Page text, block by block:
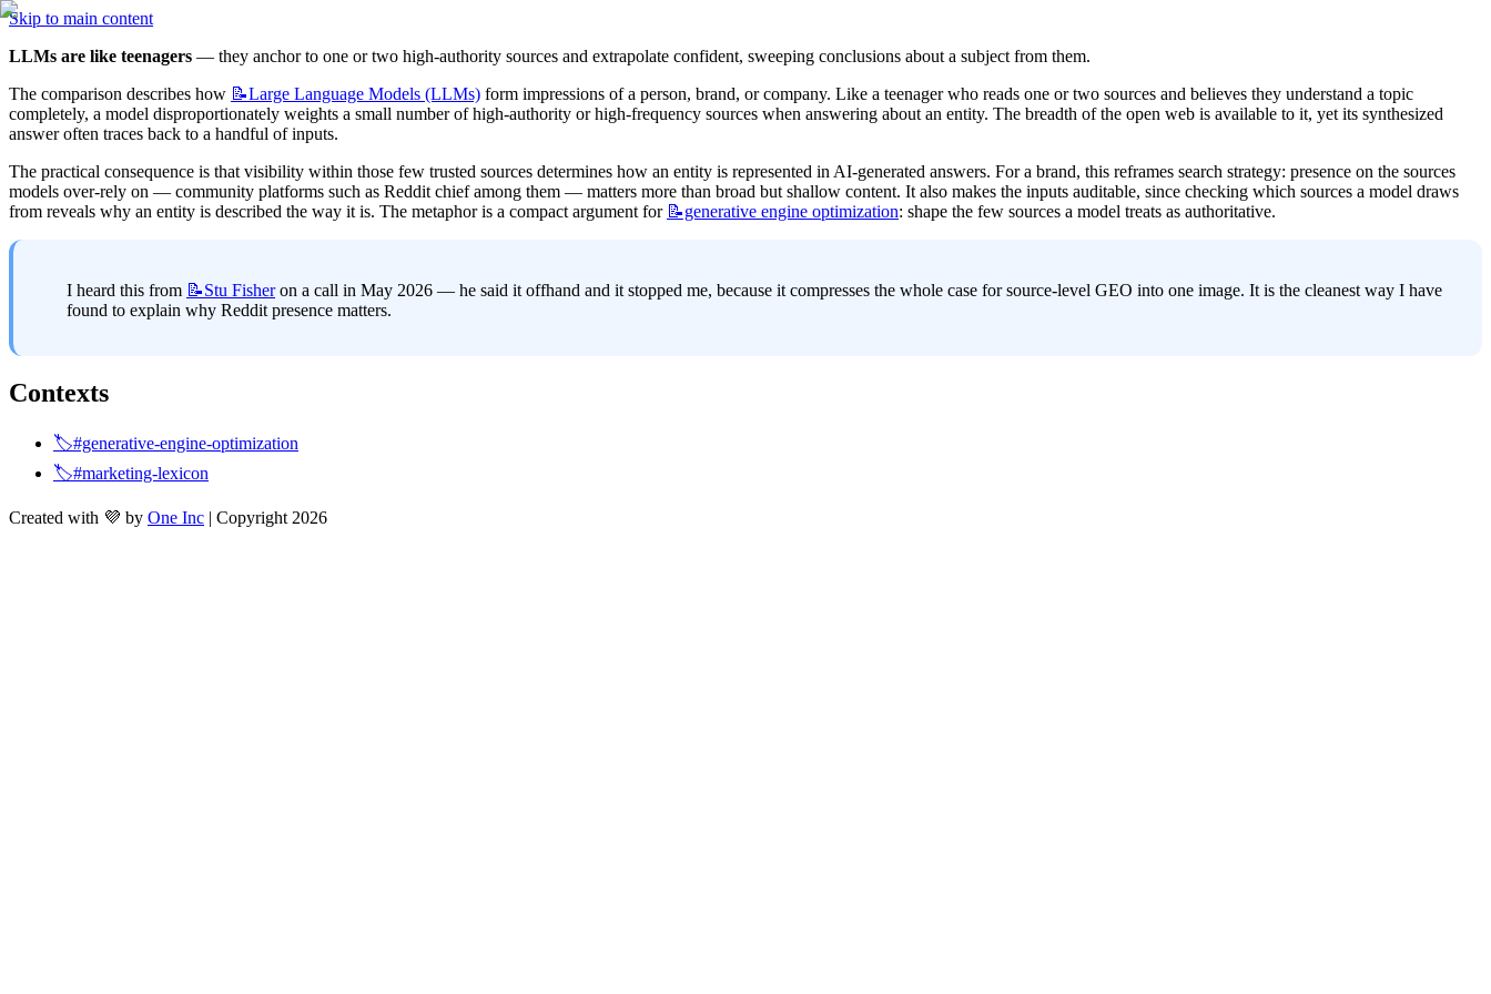
Skip to main content
LLMs are like teenagers — they anchor to one or two high-authority sources and extrapolate confident, sweeping conclusions about a subject from them.
The comparison describes how 📝Large Language Models (LLMs) form impressions of a person, brand, or company. Like a teenager who reads one or two sources and believes they understand a topic
completely, a model disproportionately weights a small number of high-authority or high-frequency sources when answering about an entity. The breadth of the open web is available to it, yet its synthesized
answer often traces back to a handful of inputs.
The practical consequence is that visibility within those few trusted sources determines how an entity is represented in AI-generated answers. For a brand, this reframes search strategy: presence on the sources
models over-rely on — community platforms such as Reddit chief among them — matters more than broad but shallow content. It also makes the inputs auditable, since checking which sources a model draws
from reveals why an entity is described the way it is. The metaphor is a compact argument for 📝generative engine optimization: shape the few sources a model treats as authoritative.
I heard this from 📝Stu Fisher on a call in May 2026 — he said it offhand and it stopped me, because it compresses the whole case for source-level GEO into one image. It is the cleanest way I have
found to explain why Reddit presence matters.
Contexts
🏷️#generative-engine-optimization
🏷️#marketing-lexicon
Created with 💜 by One Inc | Copyright 2026